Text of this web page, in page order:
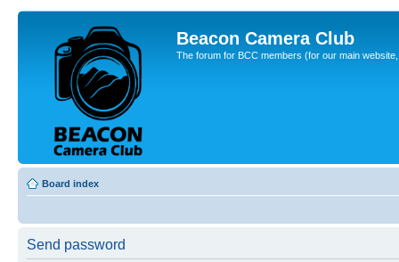
Beacon Camera Club
The forum for BCC members (for our main
Board index
Send password